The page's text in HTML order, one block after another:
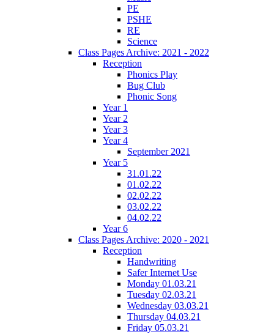
PE
PSHE
RE
Science
Class Pages Archive: 2021 - 2022
Reception
Phonics Play
Bug Club
Phonic Song
Year 1
Year 2
Year 3
Year 4
September 2021
Year 5
31.01.22
01.02.22
02.02.22
03.02.22
04.02.22
Year 6
Class Pages Archive: 2020 - 2021
Reception
Handwriting
Safer Internet Use
Monday 01.03.21
Tuesday 02.03.21
Wednesday 03.03.21
Thursday 04.03.21
Friday 05.03.21